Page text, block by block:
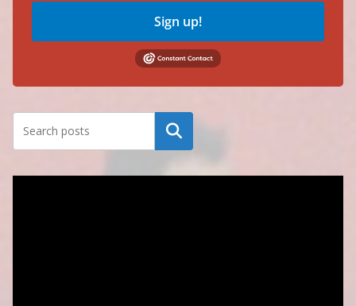
Sign up!
Search